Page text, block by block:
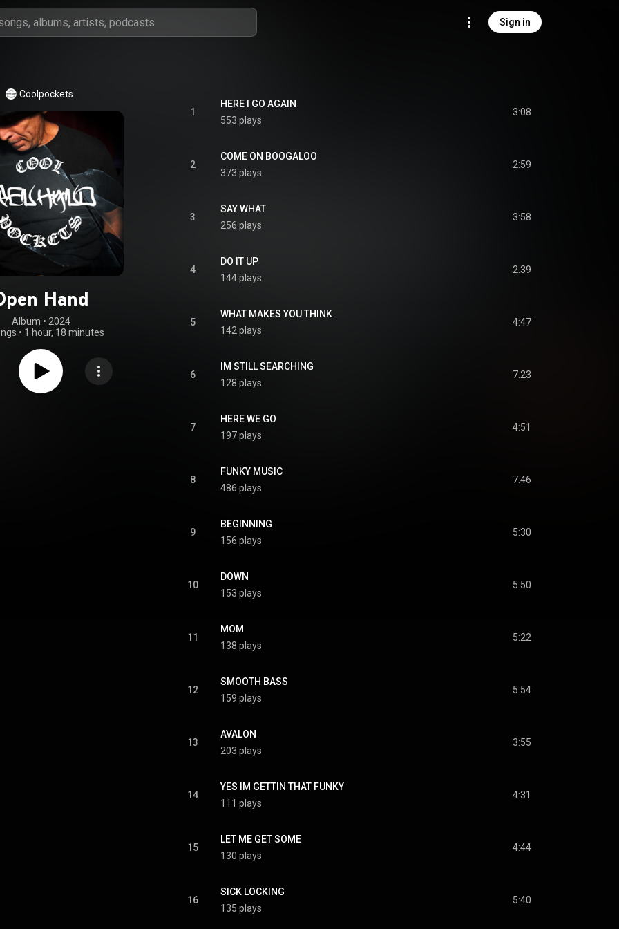
Sign in
Coolpockets
Hand
Album • 2024
• 1 hour, 18 minutes
1
HERE I GO AGAIN
553 plays
3:08
2
COME ON BOOGALOO
373 plays
2:59
3
SAY WHAT
256 plays
3:58
4
DO IT UP
144 plays
2:39
5
WHAT MAKES YOU THINK
142 plays
4:47
6
IM STILL SEARCHING
128 plays
7:23
7
HERE WE GO
197 plays
4:51
8
FUNKY MUSIC
486 plays
7:46
9
BEGINNING
156 plays
5:30
10
DOWN
153 plays
5:50
11
MOM
138 plays
5:22
12
SMOOTH BASS
159 plays
5:54
13
AVALON
203 plays
3:55
14
YES IM GETTIN THAT FUNKY
111 plays
4:31
15
LET ME GET SOME
130 plays
4:44
16
SICK LOCKING
135 plays
5:40